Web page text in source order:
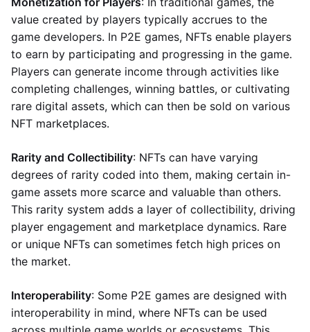
value created by players typically accrues to the
game developers. In P2E games, NFTs enable players
to earn by participating and progressing in the game.
Players can generate income through activities like
completing challenges, winning battles, or cultivating
rare digital assets, which can then be sold on various
NFT marketplaces.
Rarity and Collectibility: NFTs can have varying
degrees of rarity coded into them, making certain in-
game assets more scarce and valuable than others.
This rarity system adds a layer of collectibility, driving
player engagement and marketplace dynamics. Rare
or unique NFTs can sometimes fetch high prices on
the market.
Interoperability: Some P2E games are designed with
interoperability in mind, where NFTs can be used